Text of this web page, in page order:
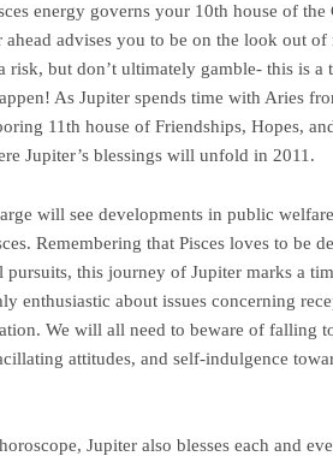
energy governs your 10th house of the
ahead advises you to be on the look out
risk, but don’t ultimately gamble- this is a
As Jupiter spends time with Aries
11th house of Friendships, Hopes,
Jupiter’s blessings will unfold in 2011.
will see developments in public
Remembering that Pisces loves to be
pursuits, this journey of Jupiter marks a
enthusiastic about issues concerning
We will all need to beware of falling
attitudes, and self-indulgence
Jupiter also blesses each and